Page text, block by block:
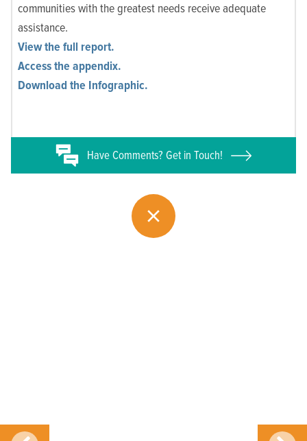
communities with the greatest needs receive adequate
assistance.
View the full report.
Access the appendix.
Download the Infographic.
HaveComments? Get in Touch!